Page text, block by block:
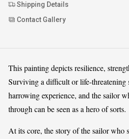
Shipping Details
Contact Gallery
This painting depicts resilience,
Surviving a difficult or life-threatening
harrowing experience, and the sailor
through can be seen as a hero of sorts.
At its core, the story of the sailor who